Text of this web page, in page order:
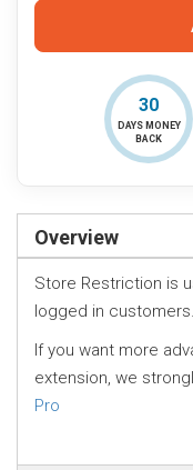
30
DAYS MONEY
BACK
Overview
Store Restriction is
logged in customers.
If you want more
extension, we
Pro